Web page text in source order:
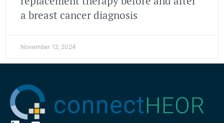
a breast cancer diagnosis
November 13, 2024